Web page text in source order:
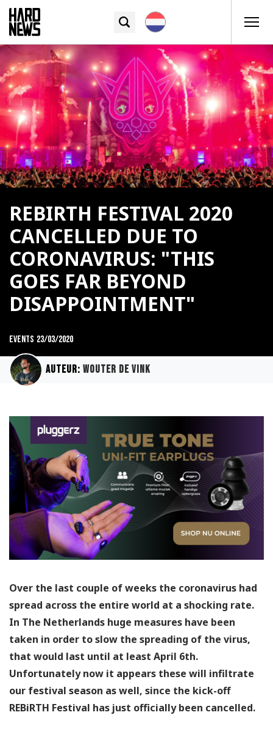
REBIRTH FESTIVAL 2020
CANCELLED DUE TO
CORONAVIRUS: "THIS
GOES FAR BEYOND
DISAPPOINTMENT"
Events 23/03/2020
Auteur: Wouter de Vink
Over the last couple of weeks the coronavirus had
spread across the entire world at a shocking rate.
In The Netherlands huge measures have been
taken in order to slow the spreading of the virus,
that would last until at least April 6th.
Unfortunately now it appears these will infiltrate
our festival season as well, since the kick-off
REBiRTH Festival has just officially been cancelled.